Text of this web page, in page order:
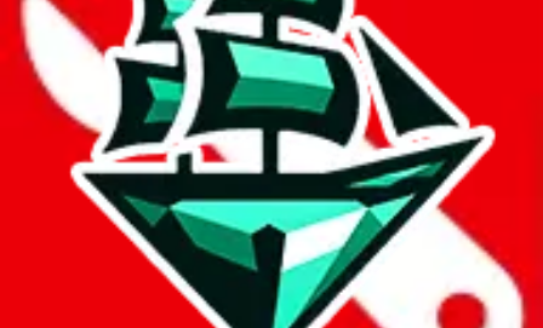
Click the button below to open the sheet
Report the abuse on google sheets (screenshot)
fill out the form with the appropriate information
open google sheets